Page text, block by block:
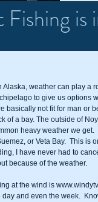
Fishing
Alaska, weather can play a
to give us options
basically not fit for man or
of a bay. The outside of
heavy weather we
or Veta Bay.  This is
I have never had to
because of the weather.
at the wind is
and even the week.